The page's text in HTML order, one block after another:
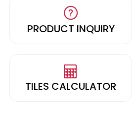
PRODUCT INQUIRY
TILES CALCULATOR